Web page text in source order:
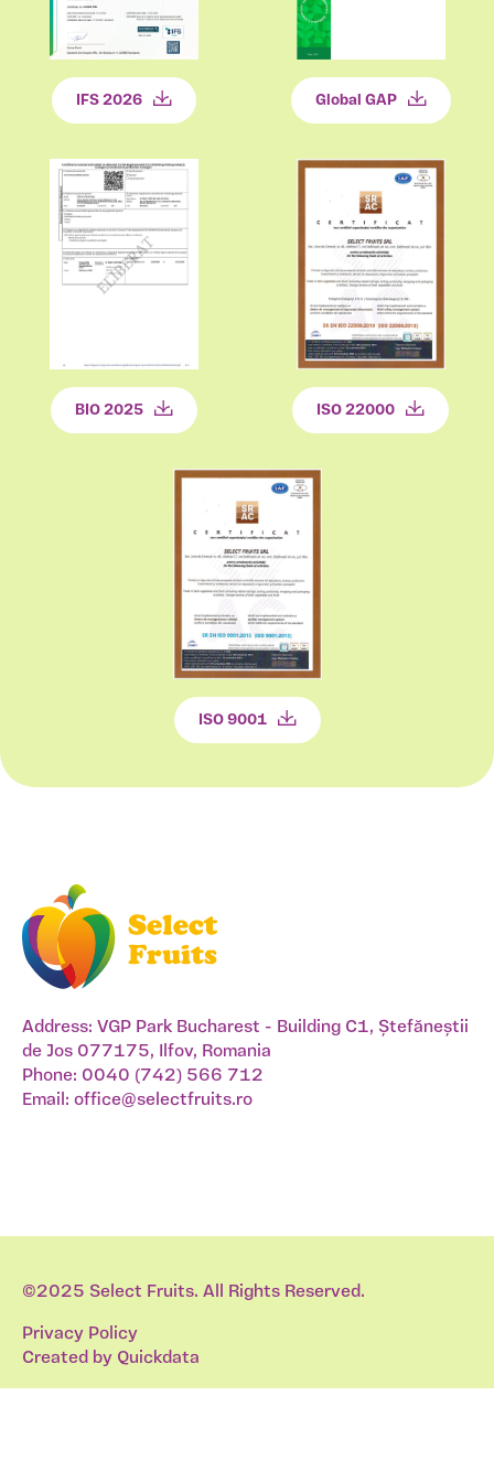
IFS 2026 Global GAP
BIO 2025 ISO 22000
ISO 9001
Address: VGP Park Bucharest - Building C1, Ștefăneștii
de Jos 077175, Ilfov, Romania
Phone: 0040 (742) 566 712
Email: office@selectfruits.ro
©2025 Select Fruits. All Rights Reserved.
Privacy Policy
Created by Quickdata